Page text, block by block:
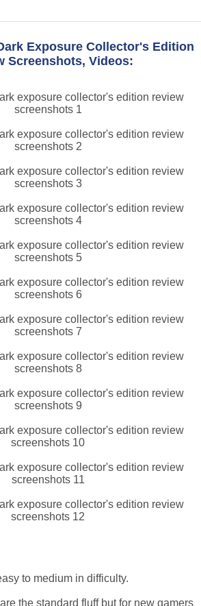
Exposure Collector's Edition
Screenshots, Videos:
to medium in difficulty.
the standard fluff but for new gamers